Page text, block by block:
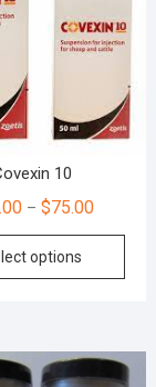
10
–$75.00
options